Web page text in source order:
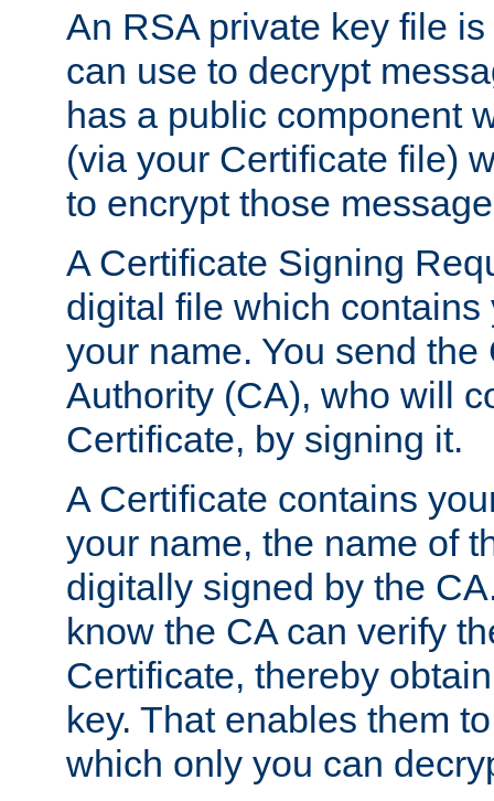
An RSA private key file
can use to decrypt
has a public component
(via your Certificate file)
to encrypt those
A Certificate Signing
digital file which
your name. You send
Authority (CA), who will
Certificate, by signing it.
A Certificate contains
your name, the name of
digitally signed by the
know the CA can verify
Certificate, thereby
key. That enables them
which only you can